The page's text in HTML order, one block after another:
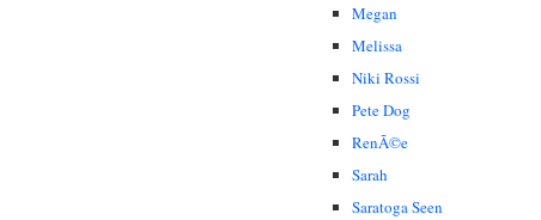
Megan
Melissa
Niki Rossi
Pete Dog
RenÃ©e
Sarah
Saratoga Seen